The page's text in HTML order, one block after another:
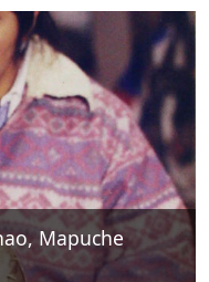
Mapuche